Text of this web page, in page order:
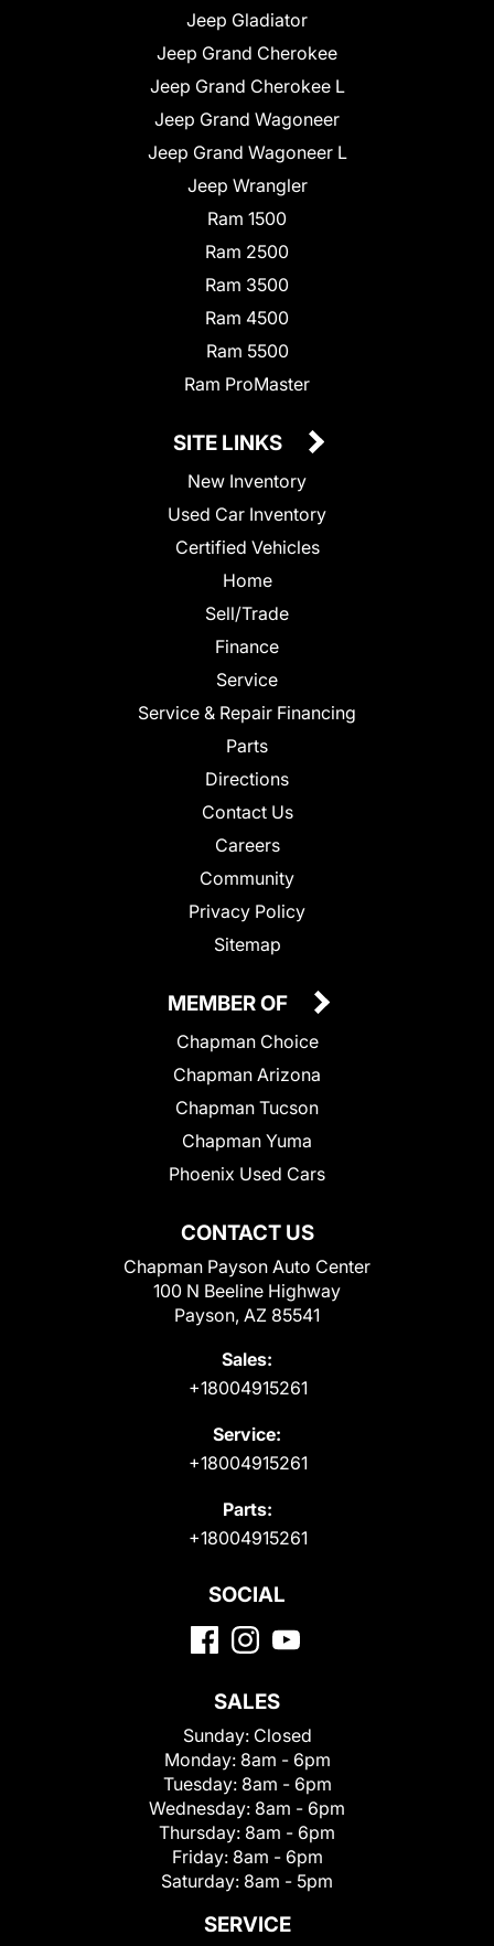
Jeep Gladiator
Jeep Grand Cherokee
Jeep Grand Cherokee L
Jeep Grand Wagoneer
Jeep Grand Wagoneer L
Jeep Wrangler
Ram 1500
Ram 2500
Ram 3500
Ram 4500
Ram 5500
Ram ProMaster
SITE LINKS
New Inventory
Used Car Inventory
Certified Vehicles
Home
Sell/Trade
Finance
Service
Service & Repair Financing
Parts
Directions
Contact Us
Careers
Community
Privacy Policy
Sitemap
CONTACT US
Chapman Payson Auto Center
100 N Beeline Highway
Payson, AZ 85541
Sales:
+18004915261
Service:
+18004915261
Parts:
+18004915261
MEMBER OF
Chapman Choice
Chapman Arizona
Chapman Tucson
Chapman Yuma
Phoenix Used Cars
SOCIAL
SALES
Sunday: Closed
Monday: 8am - 6pm
Tuesday: 8am - 6pm
Wednesday: 8am - 6pm
Thursday: 8am - 6pm
Friday: 8am - 6pm
Saturday: 8am - 5pm
SERVICE